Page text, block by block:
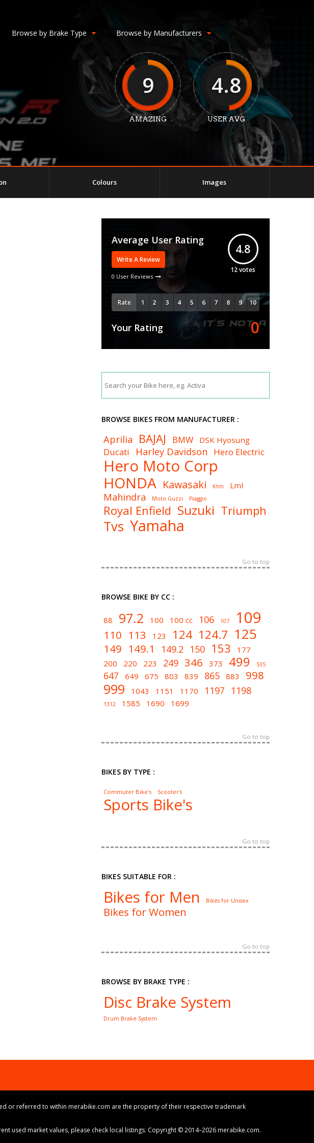
Browse by Brake Type Browse by Manufacturers
9
AMAZING
4.8
USER AVG
Colours Images
Average User Rating
Write A Review
0 User Reviews
4.8
12votes
Rate
Your Rating 0
BROWSE BIKES FROM MANUFACTURER :
Aprilia BAJAJ BMW DSK Hyosung
Ducati Harley Davidson Hero Electric
Hero Moto Corp
HONDA Kawasaki Ktm Lml
Mahindra Moto Guzzi Piaggio
Royal Enfield Suzuki Triumph
Tvs Yamaha
Go to top
BROWSE BIKE BY CC :
88 97.2 100 100 cc 106 107 109
110 113 123 124 124.7 125
149 149.1 149.2 150 153
177
200
220 223 249 346 373 499 535
647 649 675 803 839 865 883 998
999 1043 1151 1170 1197 1198
1312 1585 1690 1699
Go to top
BIKES BY TYPE :
Commuter Bike's Scooter's
Sports Bike's
Go to top
BIKES SUITABLE FOR :
Bikes for Men Bikes for Unisex
Bikes for Women
Go to top
BROWSE BY BRAKE TYPE :
Disc Brake System
Drum Brake System
or referred to within merabike.com are the property of their respective trademark
used market values, please check local listings. Copyright © 2014–2026 merabike.com.